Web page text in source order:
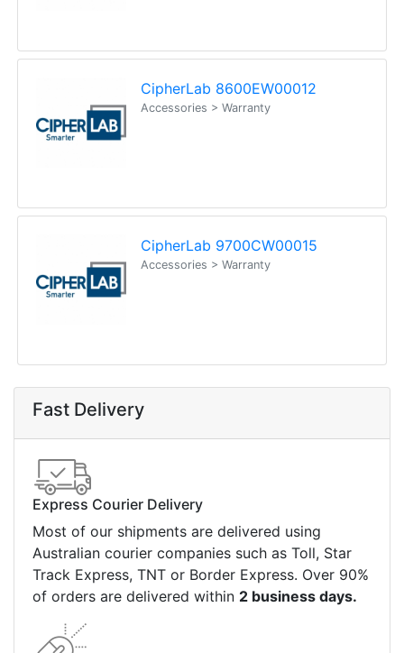
CipherLab 8600EW00012
Accessories > Warranty
CipherLab 9700CW00015
Accessories > Warranty
Fast Delivery
Express Courier Delivery
Most of our shipments are delivered using
Australian courier companies such as Toll, Star
Track Express, TNT or Border Express. Over 90%
of orders are delivered within 2 business days.